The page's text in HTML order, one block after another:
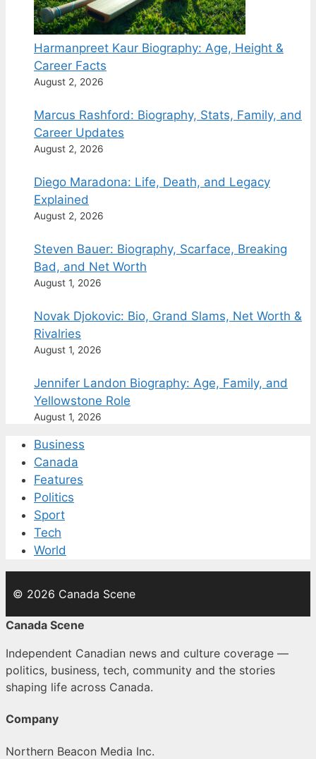
Harmanpreet Kaur Biography: Age, Height &
Career Facts
August 2, 2026
Marcus Rashford: Biography, Stats, Family, and
Career Updates
August 2, 2026
Diego Maradona: Life, Death, and Legacy
Explained
August 2, 2026
Steven Bauer: Biography, Scarface, Breaking
Bad, and Net Worth
August 1, 2026
Novak Djokovic: Bio, Grand Slams, Net Worth &
Rivalries
August 1, 2026
Jennifer Landon Biography: Age, Family, and
Yellowstone Role
August 1, 2026
Business
Canada
Features
Politics
Sport
Tech
World
© 2026 Canada Scene
Canada Scene
Independent Canadian news and culture coverage —
politics, business, tech, community and the stories
shaping life across Canada.
Company
Northern Beacon Media Inc.